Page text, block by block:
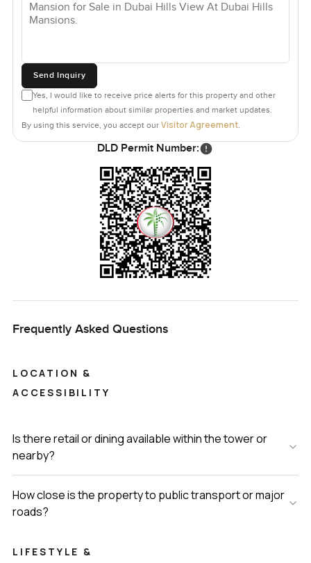
next home in Dubai Hills Mansions or anywhere else to
feel just right, and it always starts with a visit.
Send Inquiry
Yes, I would like to receive price alerts for this property and other
helpful information about similar properties and market updates.
By using this service, you accept our Visitor Agreement.
DLD Permit Number:
Frequently Asked Questions
LOCATION &
ACCESSIBILITY
Is there retail or dining available within the tower or
nearby?
How close is the property to public transport or major
roads?
LIFESTYLE &